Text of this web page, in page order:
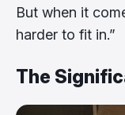
But when it
harder to fit in.”
The